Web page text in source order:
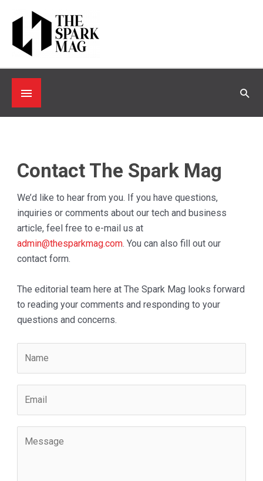
Below
Header
Contact The Spark Mag
We’d like to hear from you. If you have questions,
inquiries or comments about our tech and business
article, feel free to e-mail us at
admin@thesparkmag.com. You can also fill out our
contact form.
The editorial team here at The Spark Mag looks forward
to reading your comments and responding to your
questions and concerns.